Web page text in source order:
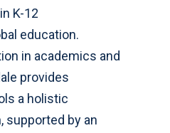
K-12
education.
in academics and
provides
a holistic
supported by an